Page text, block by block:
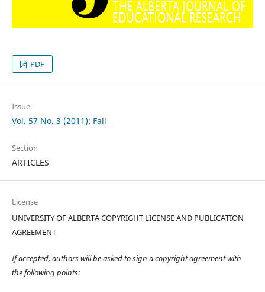
PDF
Issue
Vol. 57 No. 3 (2011): Fall
Section
ARTICLES
License
UNIVERSITY OF ALBERTA COPYRIGHT LICENSE AND PUBLICATION
AGREEMENT
If accepted, authors will be asked to sign a copyright agreement with
the following points: